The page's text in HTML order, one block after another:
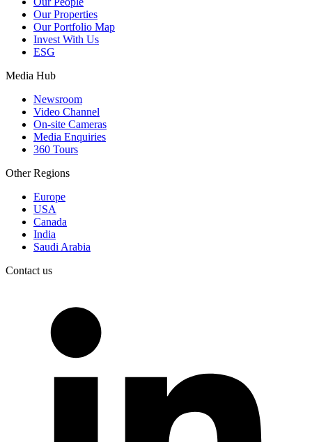
Our Properties
Our Portfolio Map
Invest With Us
ESG
Media Hub
Newsroom
Video Channel
On-site Cameras
Media Enquiries
360 Tours
Other Regions
Europe
USA
Canada
India
Saudi Arabia
Contact us